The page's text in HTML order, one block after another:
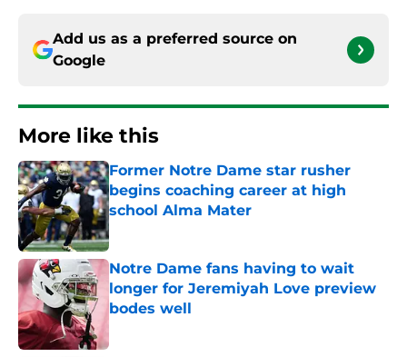
Add us as a preferred source on
Google
More like this
Former Notre Dame star rusher
begins coaching career at high
school Alma Mater
Published by on Invalid Date
Notre Dame fans having to wait
longer for Jeremiyah Love preview
bodes well